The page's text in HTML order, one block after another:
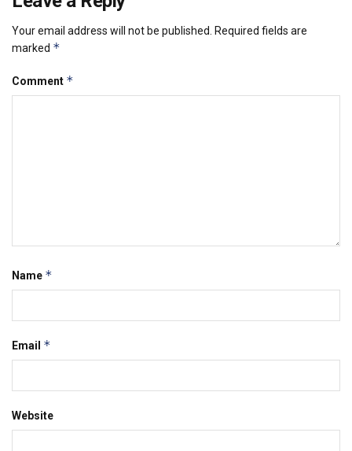
Your email address will not be published. Required fields are
marked *
Comment *
Name *
Email *
Website